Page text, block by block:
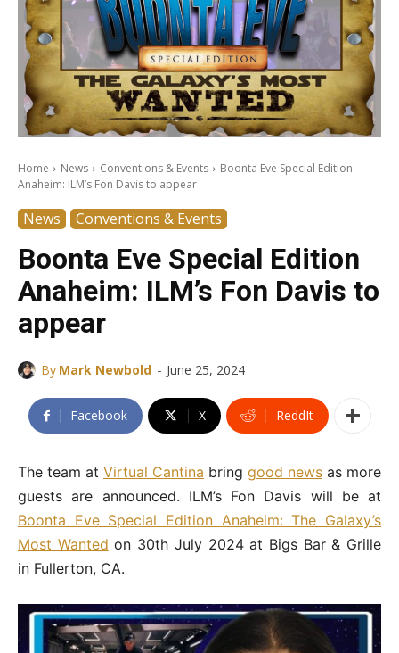
Home News Conventions & Events
Boonta Eve Special Edition
Anaheim: ILM’s Fon Davis to appear
News Conventions & Events
Boonta Eve Special Edition
Anaheim: ILM’s Fon Davis to
appear
By Mark Newbold - June 25, 2024
Facebook X ReddIt
The team at Virtual Cantina bring good news as more
guests are announced. ILM’s Fon Davis will be at
Boonta Eve Special Edition Anaheim: The Galaxy’s
Most Wanted on 30th July 2024 at Bigs Bar & Grille
in Fullerton, CA.